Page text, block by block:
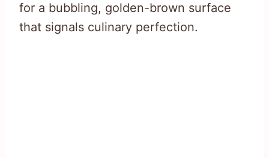
for a bubbling, golden-brown surface
that signals culinary perfection.